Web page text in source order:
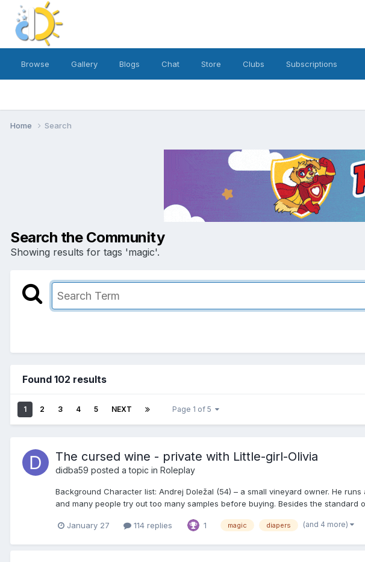
Browse Gallery Blogs Chat Store Clubs Subscriptions
Home Search
Search the Community
Showing results for tags 'magic'.
Found 102 results
1 2 3 4 5 NEXT Page 1 of 5
The cursed wine - private with Little-girl-Olivia
didba59 posted a topic in Roleplay
Background Character list: Andrej Doležal (54) – a small vineyard owner. He
and many people try out too many samples before buying. Besides the standard
January 27 114 replies 1 magic diapers (and 4 more)